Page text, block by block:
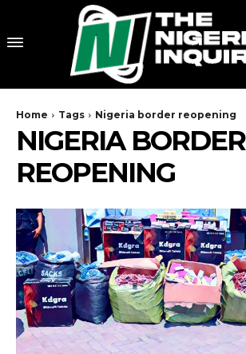
Home Tags Nigeria border reopening
NIGERIA BORDER
REOPENING